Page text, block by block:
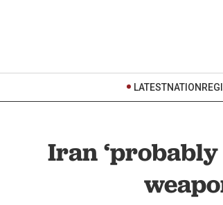
LATESTNATION
Iran